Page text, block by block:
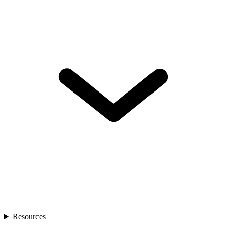
Resources